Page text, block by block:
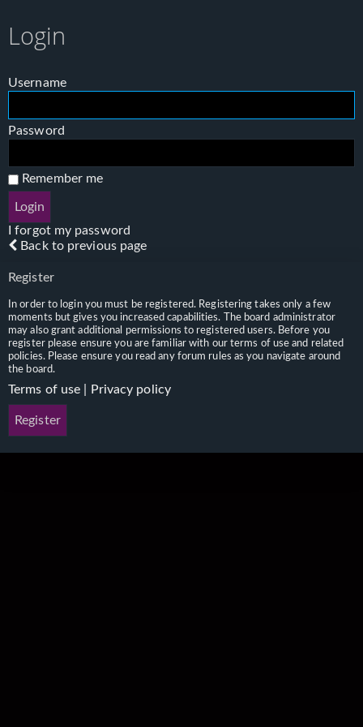
Login
Username
Password
Remember me
I forgot my password
Back to previous page
Register
In order to login you must be registered. Registering takes only a few
moments but gives you increased capabilities. The board administrator
may also grant additional permissions to registered users. Before you
register please ensure you are familiar with our terms of use and related
policies. Please ensure you read any forum rules as you navigate around
the board.
Terms of use Privacy policy
Register